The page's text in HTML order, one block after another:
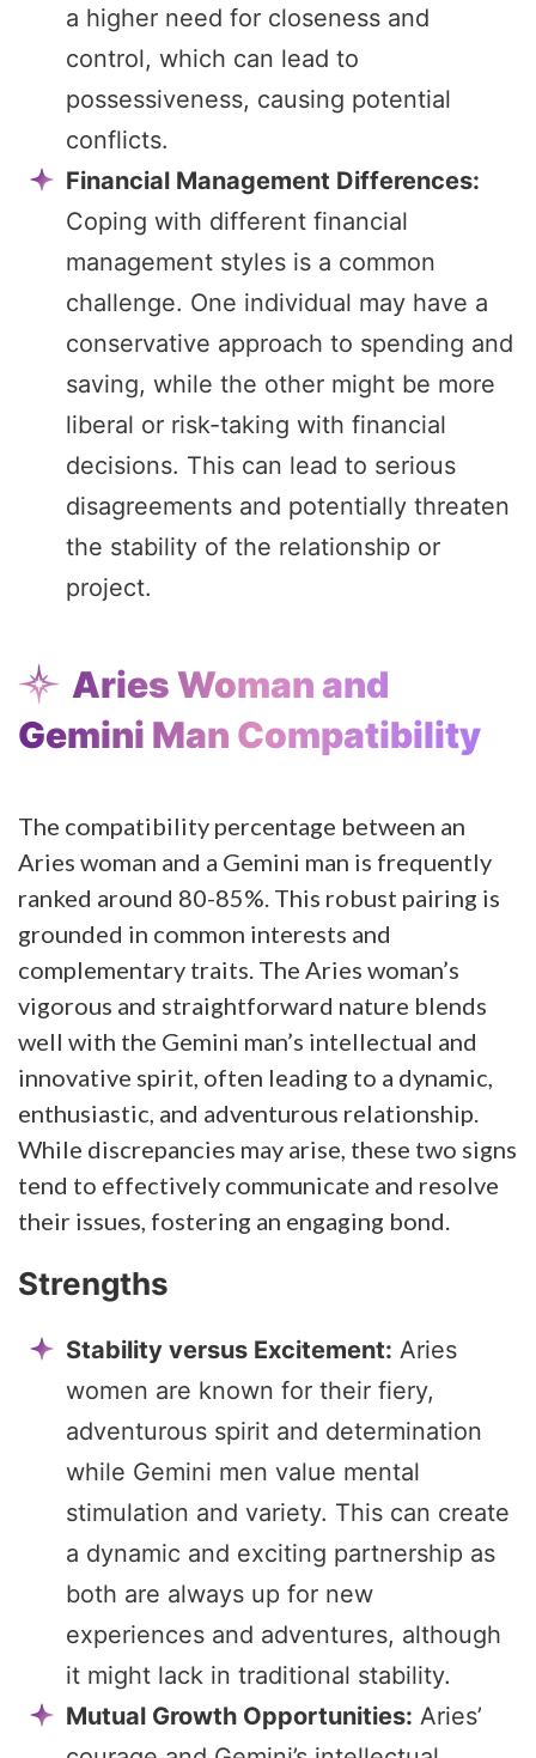
a higher need for closeness and
control, which can lead to
possessiveness, causing potential
conflicts.
Financial Management Differences:
Coping with different financial
management styles is a common
challenge. One individual may have a
conservative approach to spending and
saving, while the other might be more
liberal or risk-taking with financial
decisions. This can lead to serious
disagreements and potentially threaten
the stability of the relationship or
project.
Aries Woman and
Gemini Man Compatibility
The compatibility percentage between an
Aries woman and a Gemini man is frequently
ranked around 80-85%. This robust pairing is
grounded in common interests and
complementary traits. The Aries woman’s
vigorous and straightforward nature blends
well with the Gemini man’s intellectual and
innovative spirit, often leading to a dynamic,
enthusiastic, and adventurous relationship.
While discrepancies may arise, these two signs
tend to effectively communicate and resolve
their issues, fostering an engaging bond.
Strengths
Stability versus Excitement: Aries
women are known for their fiery,
adventurous spirit and determination
while Gemini men value mental
stimulation and variety. This can create
a dynamic and exciting partnership as
both are always up for new
experiences and adventures, although
it might lack in traditional stability.
Mutual Growth Opportunities: Aries’